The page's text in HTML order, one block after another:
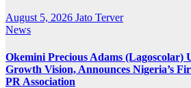
August 5, 2026 Jato Terver
News
Okemini Precious Adams (Lagoscolar)
Growth Vision, Announces Nigeria’s
PR Association